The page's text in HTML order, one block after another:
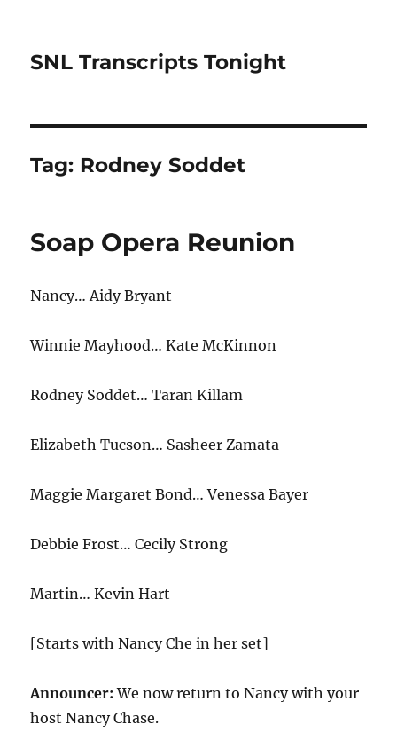
SNL Transcripts Tonight
Tag: Rodney Soddet
Soap Opera Reunion
Nancy… Aidy Bryant
Winnie Mayhood… Kate McKinnon
Rodney Soddet… Taran Killam
Elizabeth Tucson… Sasheer Zamata
Maggie Margaret Bond… Venessa Bayer
Debbie Frost… Cecily Strong
Martin… Kevin Hart
[Starts with Nancy Che in her set]
Announcer:We now return to Nancy with your
host Nancy Chase.